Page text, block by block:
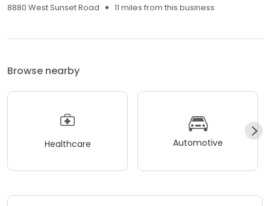
8880 West Sunset Road
11 miles from this business
Browse nearby
Healthcare Automotive